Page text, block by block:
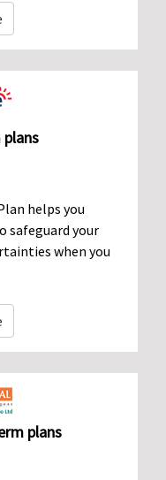
plans
helps you
safeguard your
when you
plans